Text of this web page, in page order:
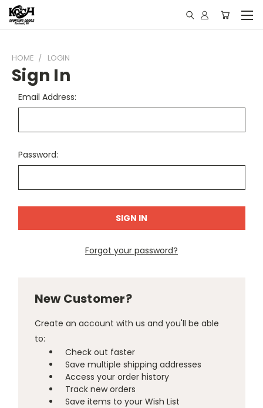
HOME LOGIN
Sign In
Email Address:
Password:
Forgot your password?
New Customer?
Create an account with us and you'll be able
to:
Check out faster
Save multiple shipping addresses
Access your order history
Track new orders
Save items to your Wish List